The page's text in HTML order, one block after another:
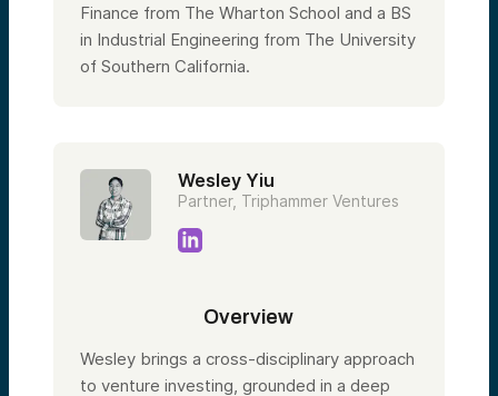
Finance from The Wharton School and a BS
in Industrial Engineering from The University
of Southern California.
Wesley Yiu
Partner, Triphammer Ventures
Overview
Wesley brings a cross-disciplinary approach
to venture investing, grounded in a deep